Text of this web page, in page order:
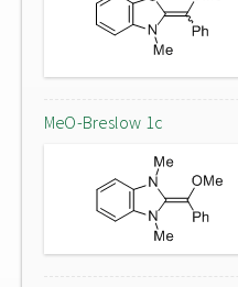
MeO-Breslow 1c